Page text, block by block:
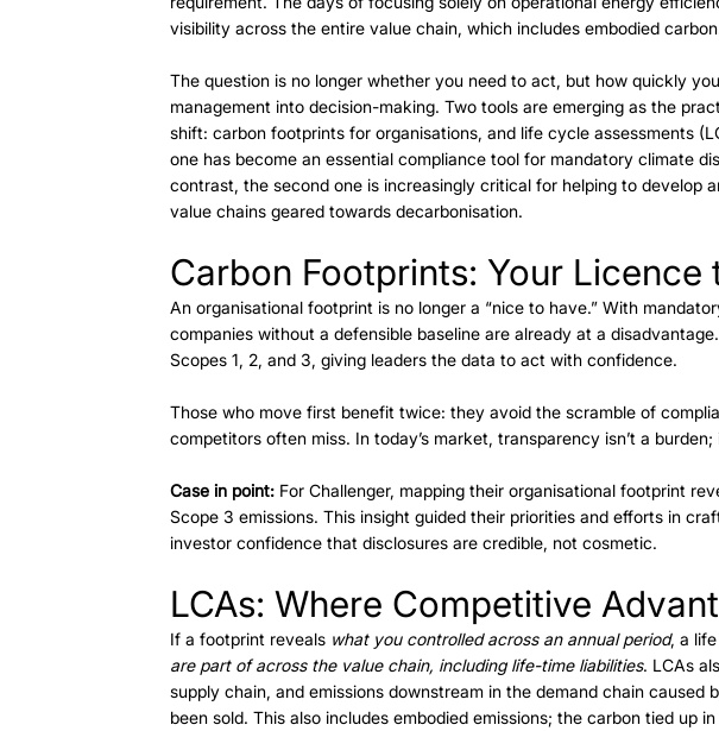
visibility across the entire value chain, which includes embodied
The question is no longer whether you need to act, but how quickly
management into decision-making. Two tools are emerging as the
shift: carbon footprints for organisations, and life cycle assessments
one has become an essential compliance tool for mandatory climate
contrast, the second one is increasingly critical for helping to develop
value chains geared towards decarbonisation.
Carbon Footprints: Your Licence
An organisational footprint is no longer a “nice to have.” With
companies without a defensible baseline are already at a
Scopes 1, 2, and 3, giving leaders the data to act with confidence.
Those who move first benefit twice: they avoid the scramble of
competitors often miss. In today’s market, transparency isn’t a burden;
Case in point: For Challenger, mapping their organisational footprint
Scope 3 emissions. This insight guided their priorities and efforts in
investor confidence that disclosures are credible, not cosmetic.
LCAs: Where Competitive
If a footprint reveals what you controlled across an annual period, a
are part of across the value chain, including life-time liabilities. LCAs
supply chain, and emissions downstream in the demand chain
been sold. This also includes embodied emissions; the carbon tied up